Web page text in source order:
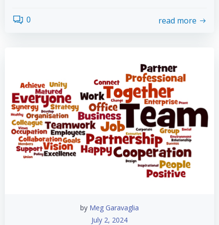
0 read more
by Meg Garavaglia
July 2, 2024